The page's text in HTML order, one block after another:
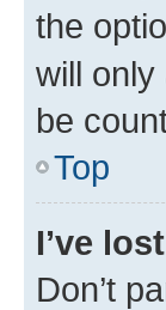
the
will only
be
Top
I’ve
Don’t